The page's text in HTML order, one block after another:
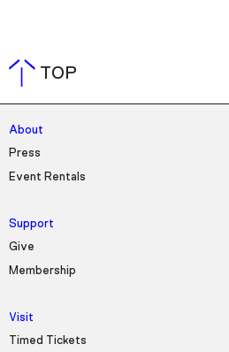
TOP
About
Press
Event Rentals
Support
Give
Membership
Visit
Timed Tickets